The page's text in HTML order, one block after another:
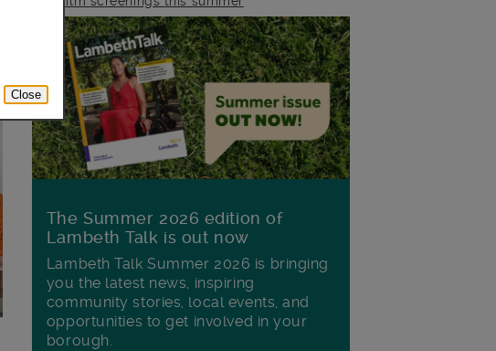
The Summer 2026 edition of
Lambeth Talk is out now
Lambeth Talk Summer 2026 is bringing
you the latest news, inspiring
community stories, local events, and
opportunities to get involved in your
borough.
Close